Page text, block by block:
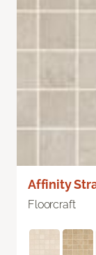
Affinity
Floorcraft